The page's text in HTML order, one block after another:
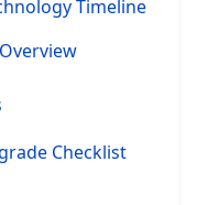
Timeline
Checklist